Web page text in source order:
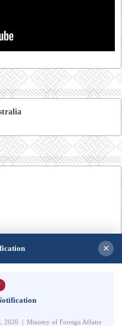
×
2026 | Ministry of Foreign Affairs